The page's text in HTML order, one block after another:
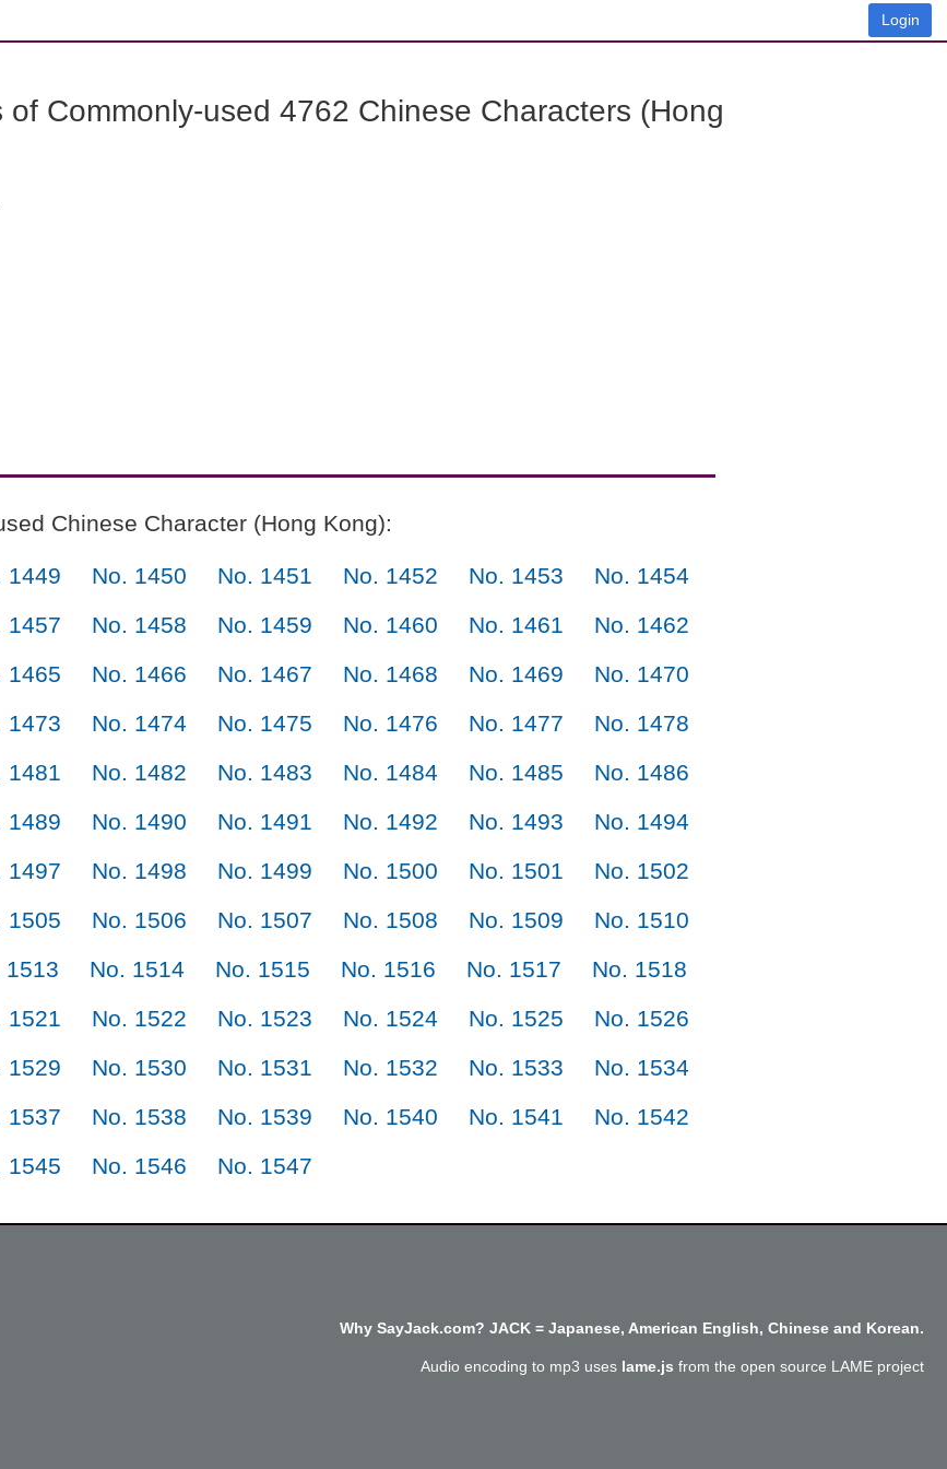
Login
of Commonly-used 4762 Chinese Characters (Hong
Chinese Character (Hong Kong):
1449 No. 1450 No. 1451 No. 1452 No. 1453
No. 1454
1457 No. 1458 No. 1459 No. 1460 No. 1461
No. 1462
1465 No. 1466 No. 1467 No. 1468 No. 1469
No. 1470
1473 No. 1474 No. 1475 No. 1476 No. 1477
No. 1478
1481 No. 1482 No. 1483 No. 1484 No. 1485
No. 1486
1489 No. 1490 No. 1491 No. 1492 No. 1493
No. 1494
1497 No. 1498 No. 1499 No. 1500 No. 1501
No. 1502
1505 No. 1506 No. 1507 No. 1508 No. 1509
No. 1510
1513 No. 1514 No. 1515 No. 1516 No. 1517
No. 1518
1521 No. 1522 No. 1523 No. 1524 No. 1525
No. 1526
1529 No. 1530 No. 1531 No. 1532 No. 1533
No. 1534
1537 No. 1538 No. 1539 No. 1540 No. 1541
No. 1542
1545 No. 1546 No. 1547
Why SayJack.com? JACK = Japanese, American English, Chinese and Korean.
Audio encoding to mp3 uses lame.js from the open source LAME project